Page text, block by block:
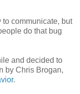
to communicate, but
do that bug
and decided to
by Chris Brogan,
.